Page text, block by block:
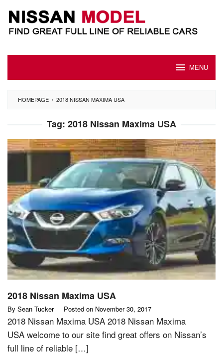
content
MENU
HOMEPAGE / 2018 NISSAN MAXIMA USA
Tag: 2018 Nissan Maxima USA
2018 Nissan Maxima USA
By Sean Tucker Posted on November 30, 2017
2018 Nissan Maxima USA 2018 Nissan Maxima
USA welcome to our site find great offers on Nissan’s
full line of reliable […]